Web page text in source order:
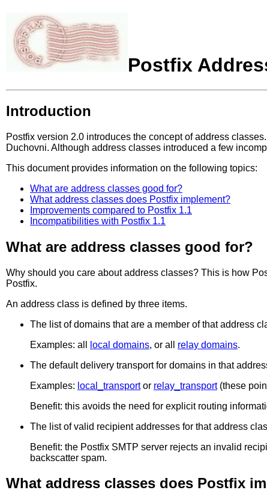
Postfix
Introduction
Postfix version 2.0 introduces the concept of address
Duchovni. Although address classes introduced a few
This document provides information on the following topics:
What are address classes good for?
What address classes does Postfix implement?
Improvements compared to Postfix 1.1
Incompatibilities with Postfix 1.1
What are address classes good for?
Why should you care about address classes? This is how
Postfix.
An address class is defined by three items.
The list of domains that are a member of that address
Examples: all
local domains, or all relay domains.
The default delivery transport for domains in that
Examples: local_transportor relay_transport(these
Benefit: this avoids the need for explicit routing
The list of valid recipient addresses for that address
Benefit: the Postfix SMTP server rejects an invalid
backscatter spam.
What address classes does Postfix